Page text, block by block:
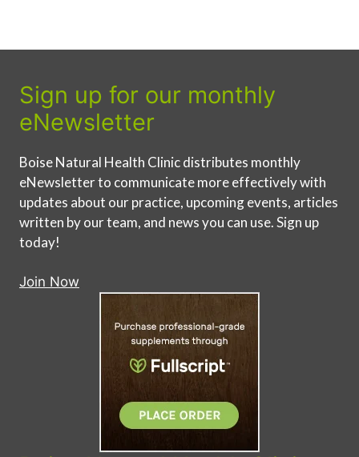
Sign up for our monthly
eNewsletter
Boise Natural Health Clinic distributes monthly
eNewsletter to communicate more effectively with
updates about our practice, upcoming events, articles
written by our team, and news you can use. Sign up
today!
Join Now